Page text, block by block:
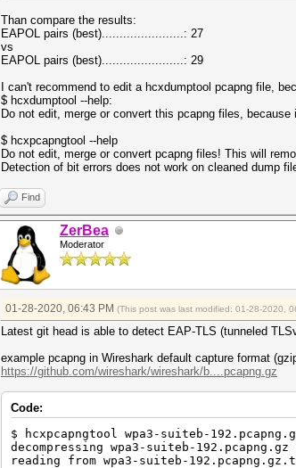
ASSOCIATIONREQUEST
ASSOCIATIONREQUEST
REASSOCIATIONREQUEST
EAPOL messages
EAPOL RSN
EAPOL WPA
ESSID changes (mesured
EAPOLTIME gap (measured maximum
REPLAYCOUNT gap (measured
EAPOL M2
EAPOL M3
EAPOL M4
EAPOL pairs
EAPOL pairs
EAPOL
EAPOL
EAPOL
PMKID
PMKID
malformed packets
BROADCAST MAC error (malformed
IE TAG length error (malformed
ESSID error (malformed
EAPOL messages (malformed
versus:
$ hcxpcapngtool test.cap --ignore-ie
reading from test.cap...
Than compare the results:
EAPOL pairs (best).......................: 27
vs
EAPOL pairs (best).......................: 29
I can't recommend to edit a hcxdumptool pcapng file,
$ hcxdumptool --help:
Do not edit, merge or convert this pcapng files,
$ hcxpcapngtool --help
Do not edit, merge or convert pcapng files! This will
Detection of bit errors does not work on cleaned dump
Find
ZerBea
Moderator
01-28-2020, 06:43 PM (This post was last modified: 01-28-2020,
Latest git head is able to detect EAP-TLS (tunneled
example pcapng in Wireshark default capture format
https://github.com/wireshark/wireshark/b....pcapng.gz
Code:
$ hcxpcapngtool wpa3-suiteb-
decompressing wpa3-suiteb-
reading from wpa3-suiteb-